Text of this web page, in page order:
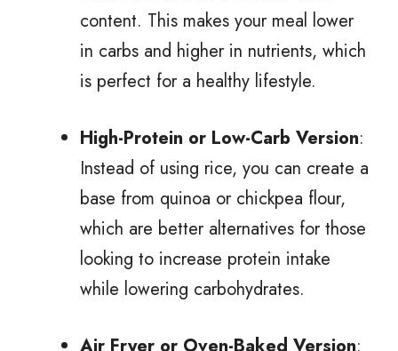
content. This makes your meal lower
in carbs and higher in nutrients, which
is perfect for a healthy lifestyle.
High-Protein or Low-Carb Version:
Instead of using rice, you can create a
base from quinoa or chickpea flour,
which are better alternatives for those
looking to increase protein intake
while lowering carbohydrates.